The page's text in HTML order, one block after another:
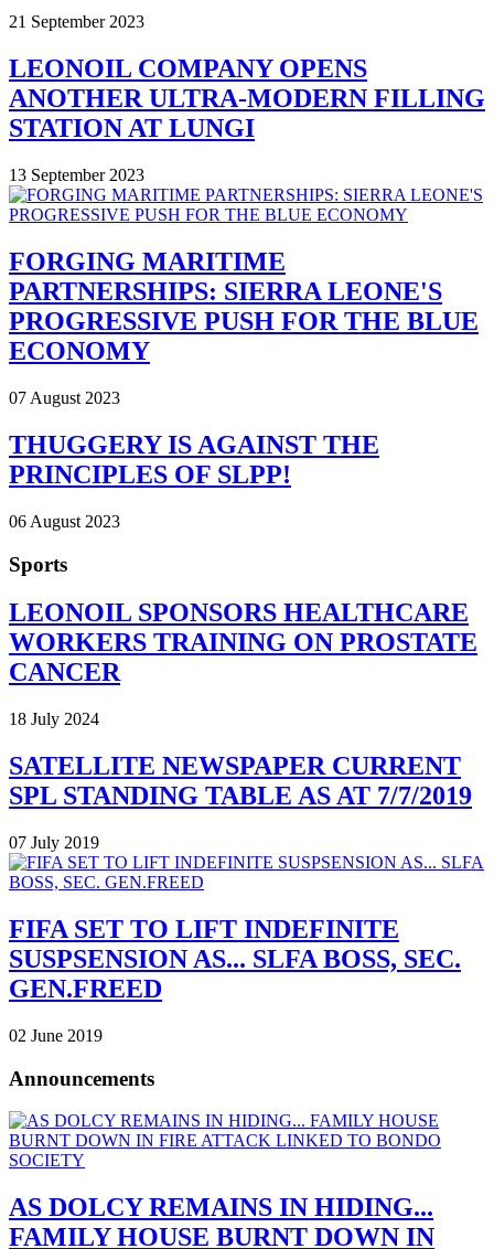
21 September 2023
LEONOIL COMPANY OPENS
ANOTHER ULTRA-MODERN FILLING
STATION AT LUNGI
13 September 2023
FORGING MARITIME
PARTNERSHIPS: SIERRA LEONE'S
PROGRESSIVE PUSH FOR THE BLUE
ECONOMY
07 August 2023
THUGGERY IS AGAINST THE
PRINCIPLES OF SLPP!
06 August 2023
Sports
LEONOIL SPONSORS HEALTHCARE
WORKERS TRAINING ON PROSTATE
CANCER
18 July 2024
SATELLITE NEWSPAPER CURRENT
SPL STANDING TABLE AS AT 7/7/2019
07 July 2019
FIFA SET TO LIFT INDEFINITE
SUSPSENSION AS... SLFA BOSS, SEC.
GEN.FREED
02 June 2019
Announcements
AS DOLCY REMAINS IN HIDING...
FAMILY HOUSE BURNT DOWN IN